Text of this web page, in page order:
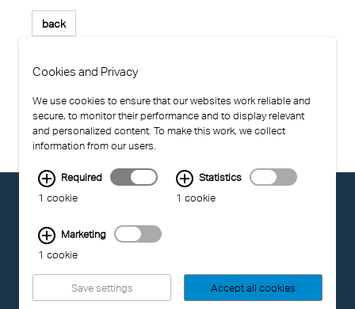
back
© EXOLON GROUP
PRIVACY STATEMENT
LAST UPDATED: 04.08.2026
Cookies and Privacy
We use cookies to ensure that our websites work reliable and
secure, to monitor their performance and to display relevant
and personalized content. To make this work, we collect
information from our users.
Required
1 cookie
Statistics
1 cookie
Marketing
1 cookie
Save settings Accept all cookies